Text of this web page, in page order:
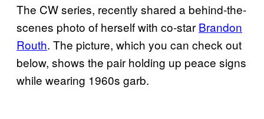
The CW series, recently shared a behind-the-
scenes photo of herself with co-star Brandon
Routh. The picture, which you can check out
below, shows the pair holding up peace signs
while wearing 1960s garb.